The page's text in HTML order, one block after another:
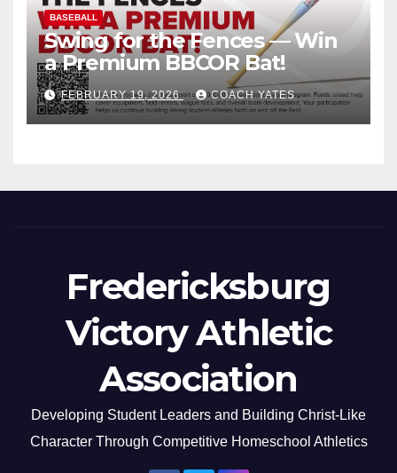
BASEBALL
Swing for the Fences — Win
a Premium BBCOR Bat!
FEBRUARY 19, 2026 COACH YATES
Fredericksburg
Victory Athletic
Association
Developing Student Leaders and Building Christ-Like
Character Through Competitive Homeschool Athletics